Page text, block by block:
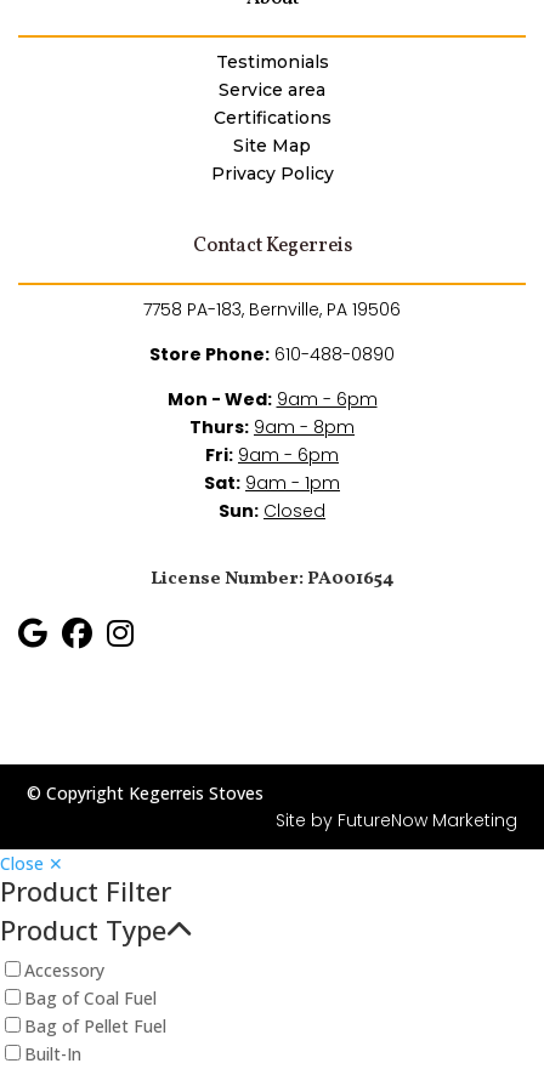
Testimonials
Service area
Certifications
Site Map
Privacy Policy
Contact Kegerreis
7758 PA-183, Bernville, PA 19506
Store Phone: 610-488-0890
Mon - Wed: 9am - 6pm
Thurs: 9am - 8pm
Fri: 9am - 6pm
Sat: 9am - 1pm
Sun: Closed
License Number: PA001654
© Copyright Kegerreis Stoves
Site by FutureNow Marketing
Close ✕
Product Filter
Product Type
Accessory
Bag of Coal Fuel
Bag of Pellet Fuel
Built-In